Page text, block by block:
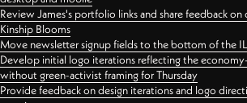
Review James's portfolio links and share feedback
Kinship Blooms
Move newsletter signup fields to the bottom of the
Develop initial logo iterations reflecting the
without green-activist framing for Thursday
Provide feedback on design iterations and logo